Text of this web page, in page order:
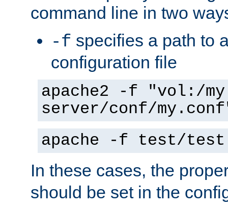
command line in two
-f specifies a path to
configuration file
apache2 -f "vol:/my
server/conf/
apache -f test/
In these cases, the
should be set in the